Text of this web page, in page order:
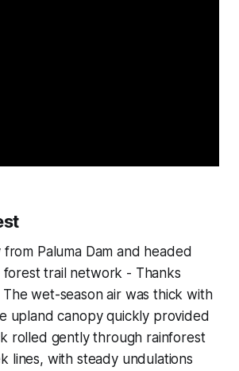
Paluma Dam and headed
forest trail network - Thanks
wet-season air was thick with
upland canopy quickly provided
rolled gently through rainforest
lines, with steady undulations